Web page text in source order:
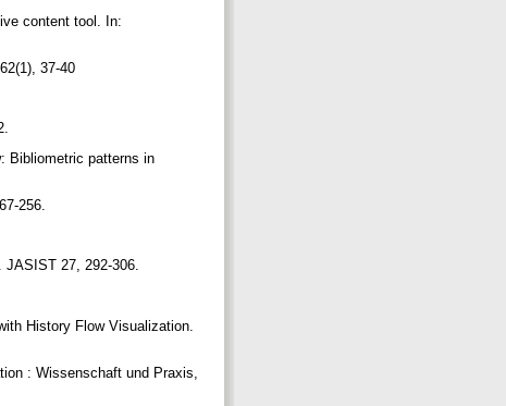
content tool. In:
37-40
Bibliometric patterns in
256.
JASIST 27, 292-306.
History Flow Visualization.
: Wissenschaft und Praxis,